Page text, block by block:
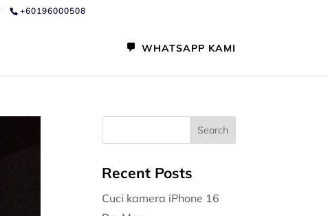
+60196000508
WHATSAPP KAMI
Recent Posts
Cuci kamera iPhone 16